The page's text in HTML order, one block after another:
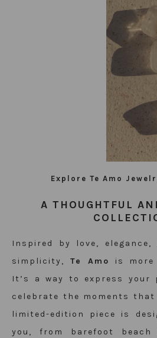
Explore Te Amo
A THOUGHTFUL
Inspired by love,
simplicity, Te Amo
is
It’s a way to express your
celebrate the moments
limited-edition piece is
you, from barefoot